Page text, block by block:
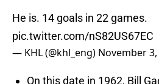
He is. 14 goals in 22 games.
pic.twitter.com/nS82US67EC
— KHL (@khl_eng) November
On this date in 1962, Bill